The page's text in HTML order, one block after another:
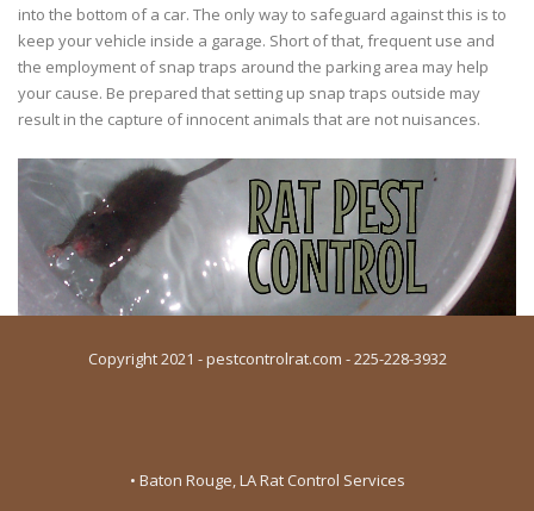
into the bottom of a car. The only way to safeguard against this is to
keep your vehicle inside a garage. Short of that, frequent use and
the employment of snap traps around the parking area may help
your cause. Be prepared that setting up snap traps outside may
result in the capture of innocent animals that are not nuisances.
Copyright 2021 - pestcontrolrat.com - 225-228-3932
• Baton Rouge, LA Rat Control Services